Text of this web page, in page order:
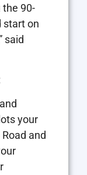
the 90-
start on
said
your
and